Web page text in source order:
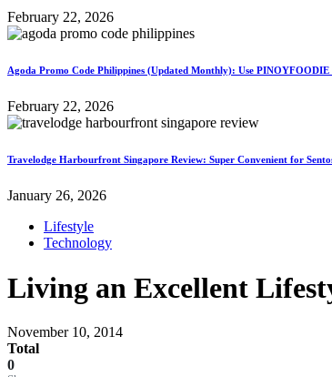
February 22, 2026
Agoda Promo Code Philippines (Updated Monthly): Use
February 22, 2026
Travelodge Harbourfront Singapore Review: Super Convenient for
January 26, 2026
Lifestyle
Technology
Living an Excellent
November 10, 2014
Total
0